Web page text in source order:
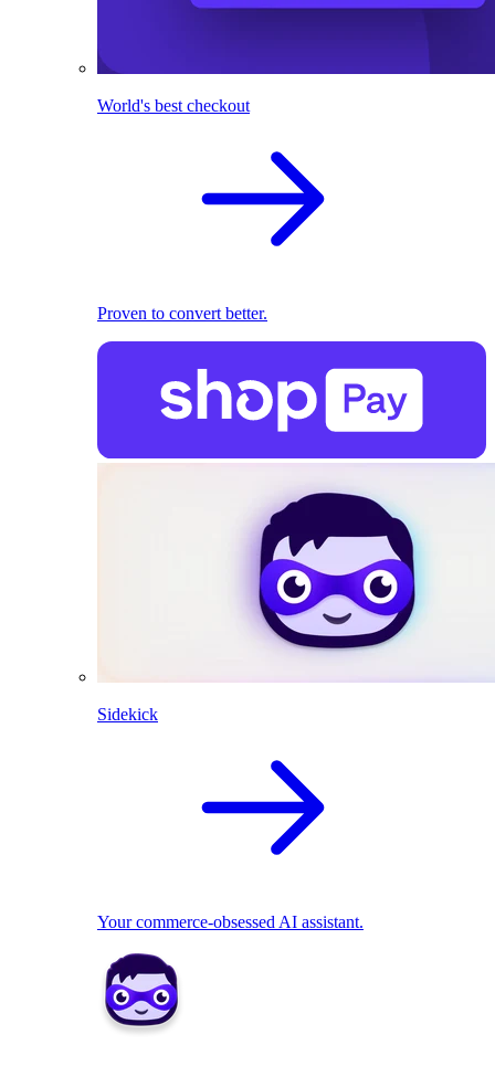
World's best checkout
Proven to convert better.
Sidekick
Your commerce-obsessed AI assistant.